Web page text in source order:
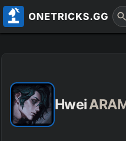
Hwei